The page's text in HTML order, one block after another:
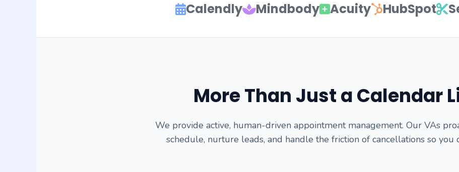
Calendly Mindbody Acuity HubSpot
More Than Just a Calendar
We provide active, human-driven appointment management. Our VAs
schedule, nurture leads, and handle the friction of cancellations so you